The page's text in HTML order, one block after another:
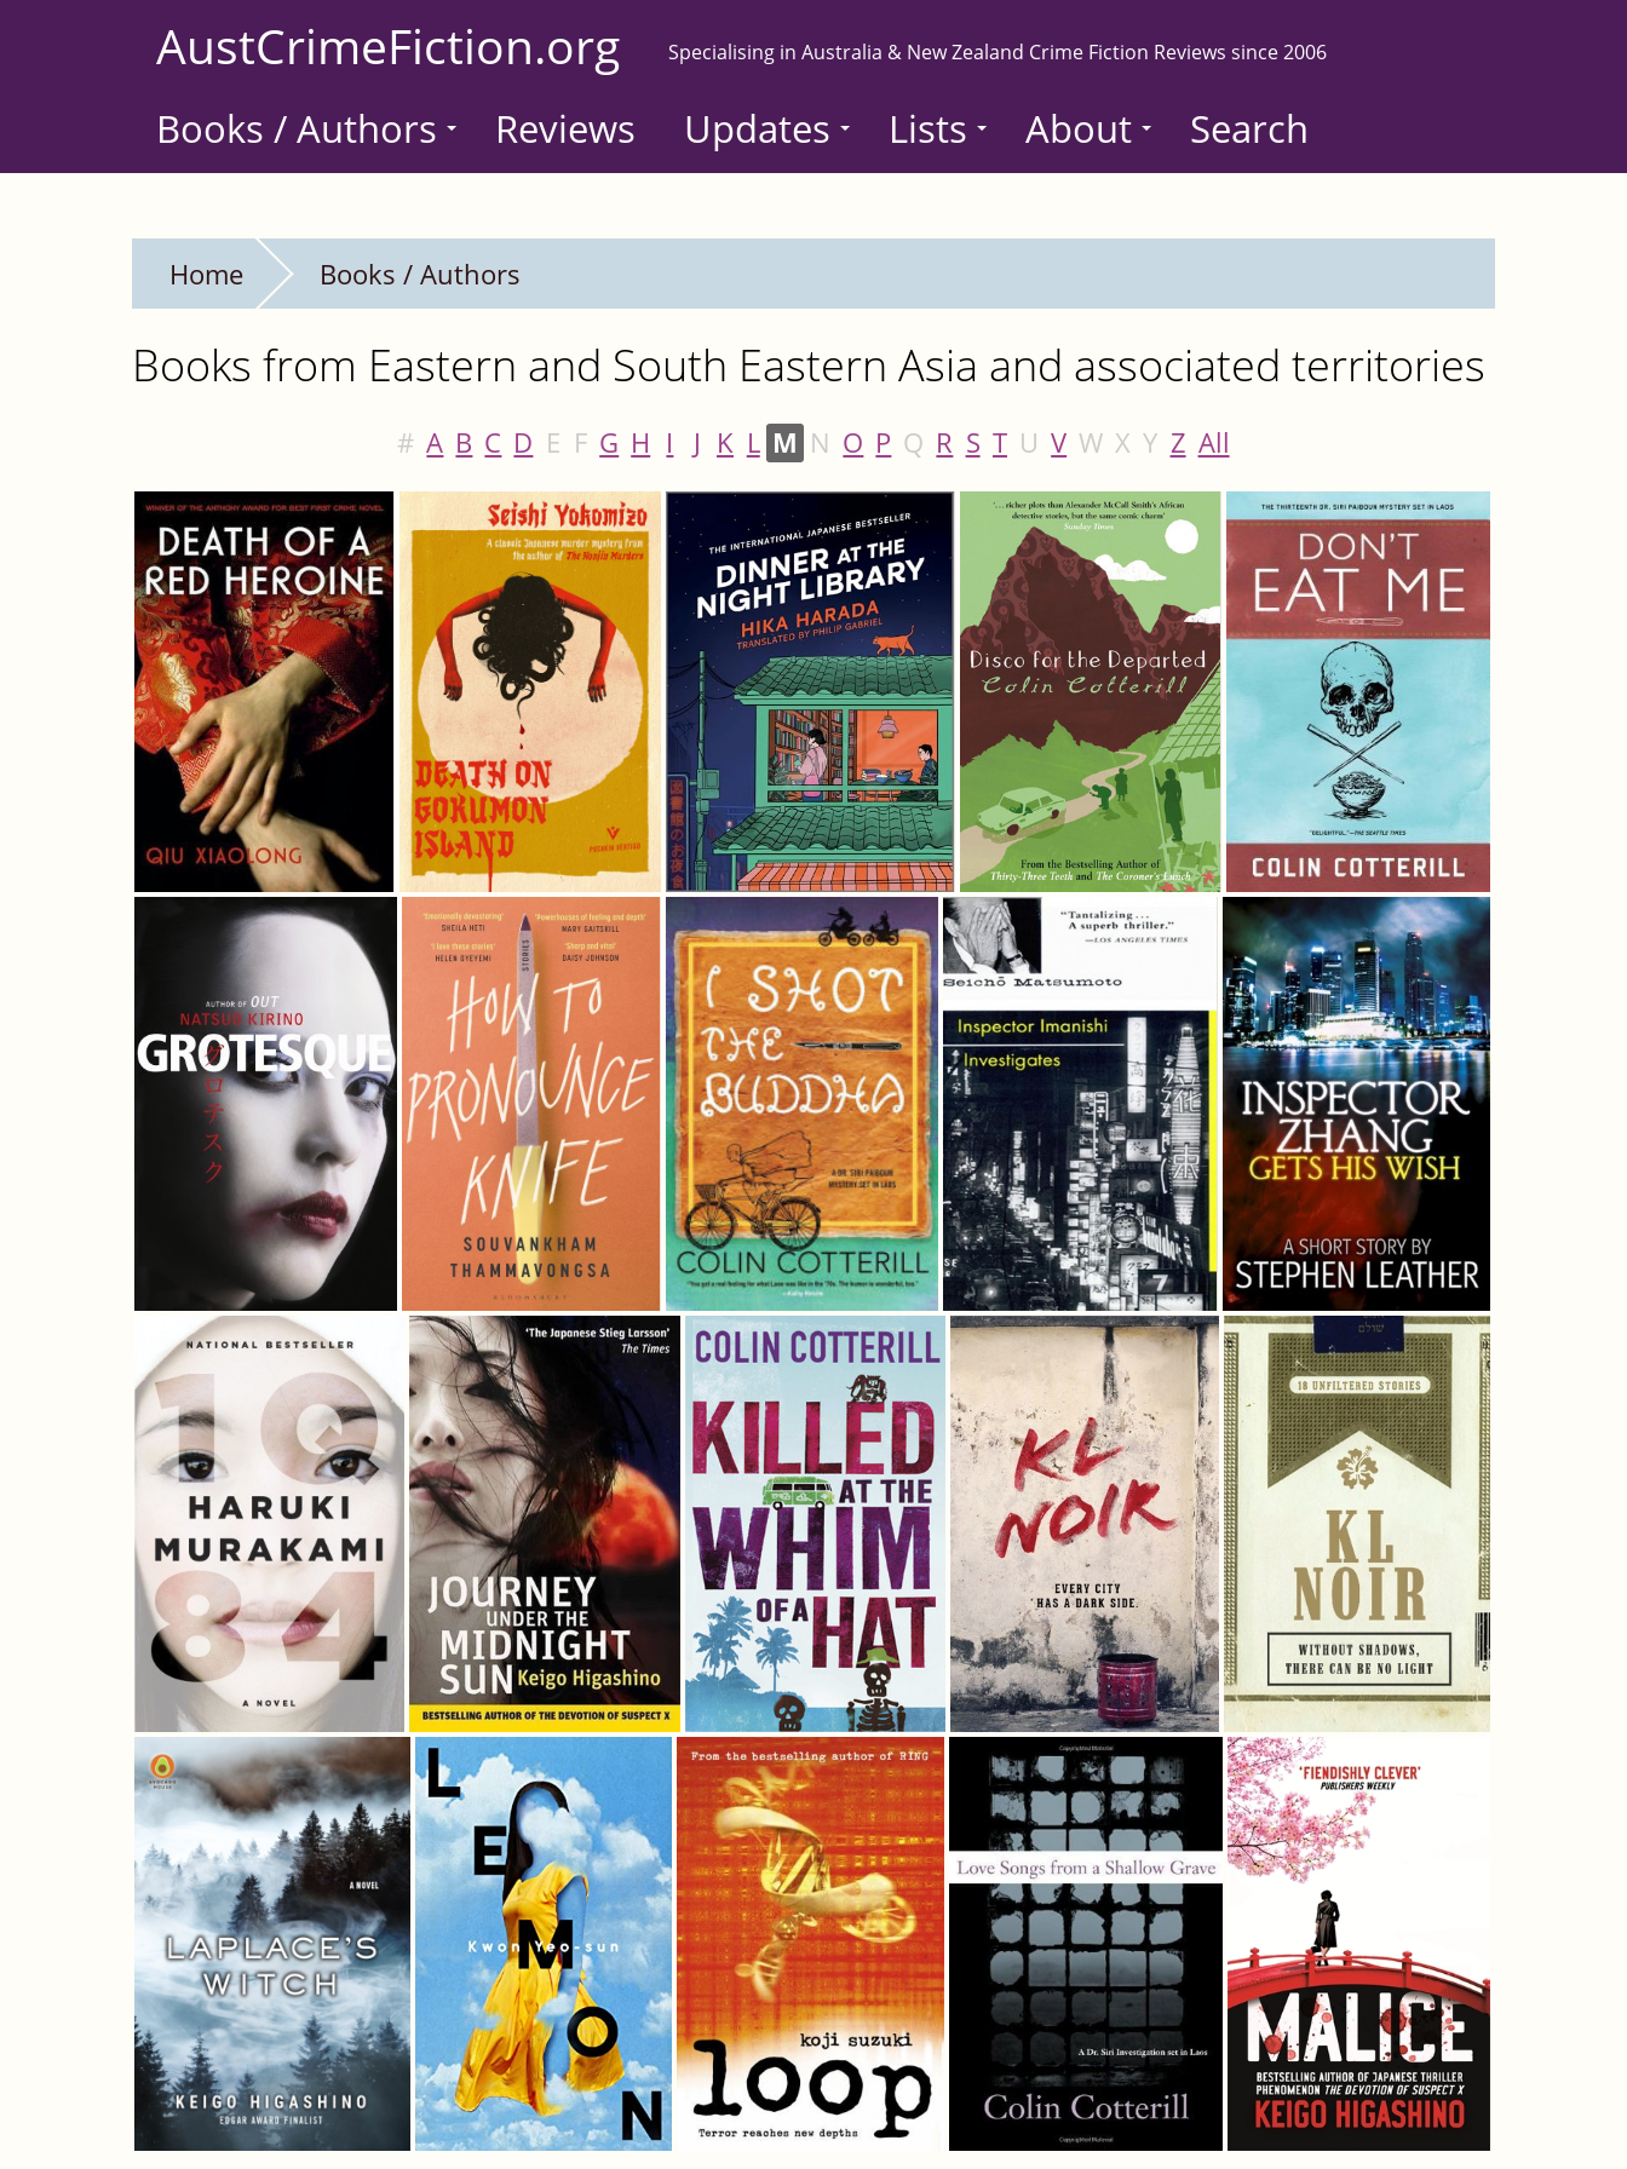
AustCrimeFiction.org Specialising in Australia & New Zealand Crime Fiction Reviews since 2006
Books / Authors Reviews Updates Lists About Search
Home Books / Authors
Books from Eastern and South Eastern Asia and associated territories
# A B C D E F G H I J K L M N O P Q R S T U V W X Y Z All